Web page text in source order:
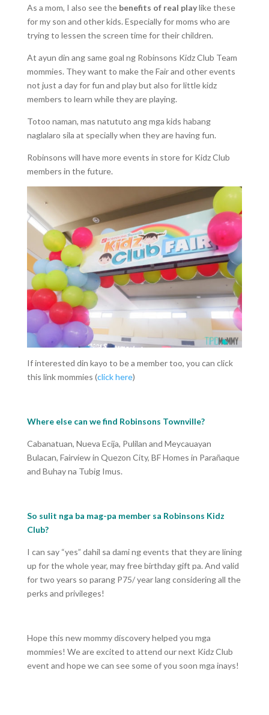
As a mom, I also see the benefits of real playlike these
for my son and other kids. Especially for moms who are
trying to lessen the screen time for their children.
At ayun din ang same goal ng Robinsons Kidz Club Team
mommies. They want to make the Fair and other events
not just a day for fun and play but also for little kidz
members to learn while they are playing.
Totoo naman, mas natututo ang mga kids habang
naglalaro sila at specially when they are having fun.
Robinsons will have more events in store for Kidz Club
members in the future.
If interested din kayo to be a member too, you can click
this link mommies (click here)
Where else can we find Robinsons Townville?
Cabanatuan, Nueva Ecija, Pulilan and Meycauayan
Bulacan, Fairview in Quezon City, BF Homes in Parañaque
and Buhay na Tubig Imus.
So sulit nga ba mag-pa member sa Robinsons Kidz
Club?
I can say “yes” dahil sa dami ng events that they are lining
up for the whole year, may free birthday gift pa. And valid
for two years so parang P75/ year lang considering all the
perks and privileges!
Hope this new mommy discovery helped you mga
mommies! We are excited to attend our next Kidz Club
event and hope we can see some of you soon mga inays!